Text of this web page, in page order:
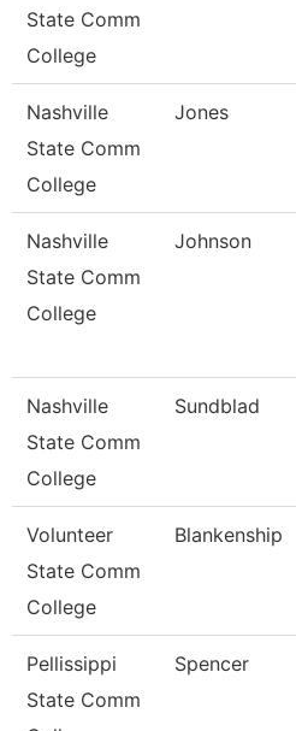
State Comm
College
Nashville
State Comm
College
Jones
Nashville
State Comm
College
Johnson
Nashville
State Comm
College
Sundblad
Volunteer
State Comm
College
Blankenship
Pellissippi
State Comm
Spencer